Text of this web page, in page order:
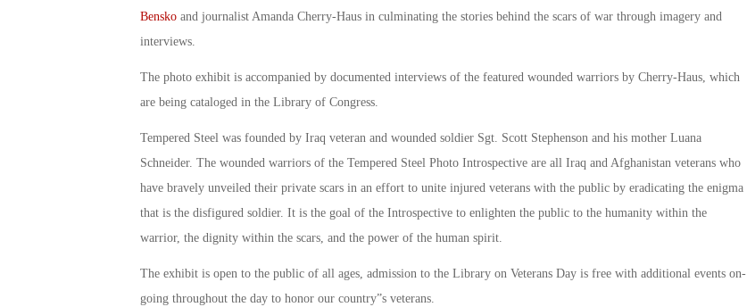
Benskoand journalist Amanda Cherry-Haus in culminating the stories behind the scars of war through imagery and
interviews.
The photo exhibit is accompanied by documented interviews of the featured wounded warriors by Cherry-Haus, which
are being cataloged in the Library of Congress.
Tempered Steel was founded by Iraq veteran and wounded soldier Sgt. Scott Stephenson and his mother Luana
Schneider. The wounded warriors of the Tempered Steel Photo Introspective are all Iraq and Afghanistan veterans who
have bravely unveiled their private scars in an effort to unite injured veterans with the public by eradicating the enigma
that is the disfigured soldier. It is the goal of the Introspective to enlighten the public to the humanity within the
warrior, the dignity within the scars, and the power of the human spirit.
The exhibit is open to the public of all ages, admission to the Library on Veterans Day is free with additional events on-
going throughout the day to honor our country”s veterans.